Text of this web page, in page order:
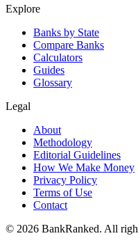
Explore
Banks by State
Compare Banks
Calculators
Guides
Glossary
Legal
About
Methodology
Editorial Guidelines
How We Make Money
Privacy Policy
Terms of Use
Contact
© 2026 BankRanked. All